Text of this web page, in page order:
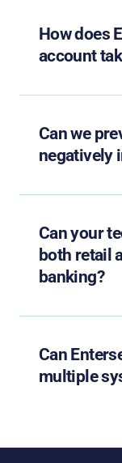
How does
account
Can we
negatively
Can your
both retail
banking?
Can
multiple